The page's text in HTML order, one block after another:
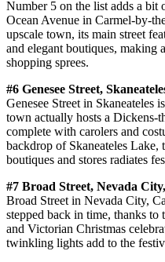
Number 5 on the list adds a bit
Ocean Avenue in Carmel-by-
upscale town, its main street
and elegant boutiques, making
shopping sprees.
#6 Genesee Street,
Genesee Street in Skaneateles
town actually hosts a Dickens-
complete with carolers and
backdrop of Skaneateles Lake,
boutiques and stores radiates
#7 Broad Street, Nevada
Broad Street in Nevada City,
stepped back in time, thanks to
and Victorian Christmas
twinkling lights add to the